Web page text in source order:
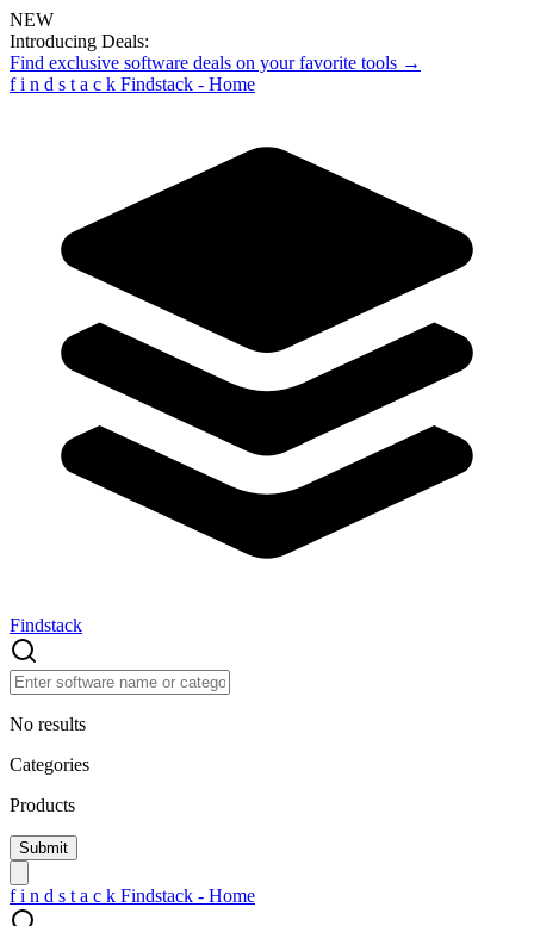
NEW
Introducing Deals:
Find exclusive software deals on your favorite tools →
f i n d s t a c k Findstack - Home
Findstack
No results
Categories
Products
f i n d s t a c k Findstack - Home